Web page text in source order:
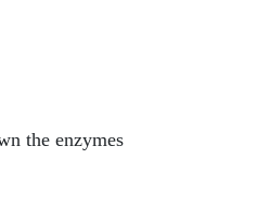
the enzymes